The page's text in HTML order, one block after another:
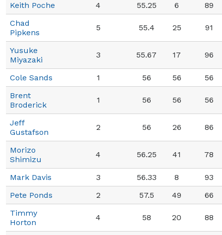
Keith Poche
4 55.25 6
89
Chad
Pipkens
5 55.4 25 91
Yusuke
Miyazaki
3 55.67 17 96
Cole Sands 1 56 56
56
Brent
Broderick
1 56 56 56
Jeff
Gustafson
2 56 26 86
Morizo
Shimizu
4 56.25 41 78
Mark Davis 3 56.33 8
93
Pete Ponds
2 57.5 49
66
Timmy
Horton
4 58 20 88